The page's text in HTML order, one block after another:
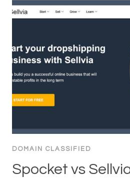
DOMAIN CLASSIFIED
Spocket vs